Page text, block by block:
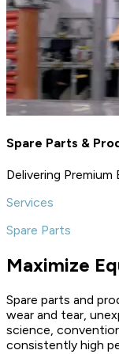
Spare Parts &
Delivering
Services
Spare Parts
Maximize
Spare parts and
wear and tear,
science,
consistently high